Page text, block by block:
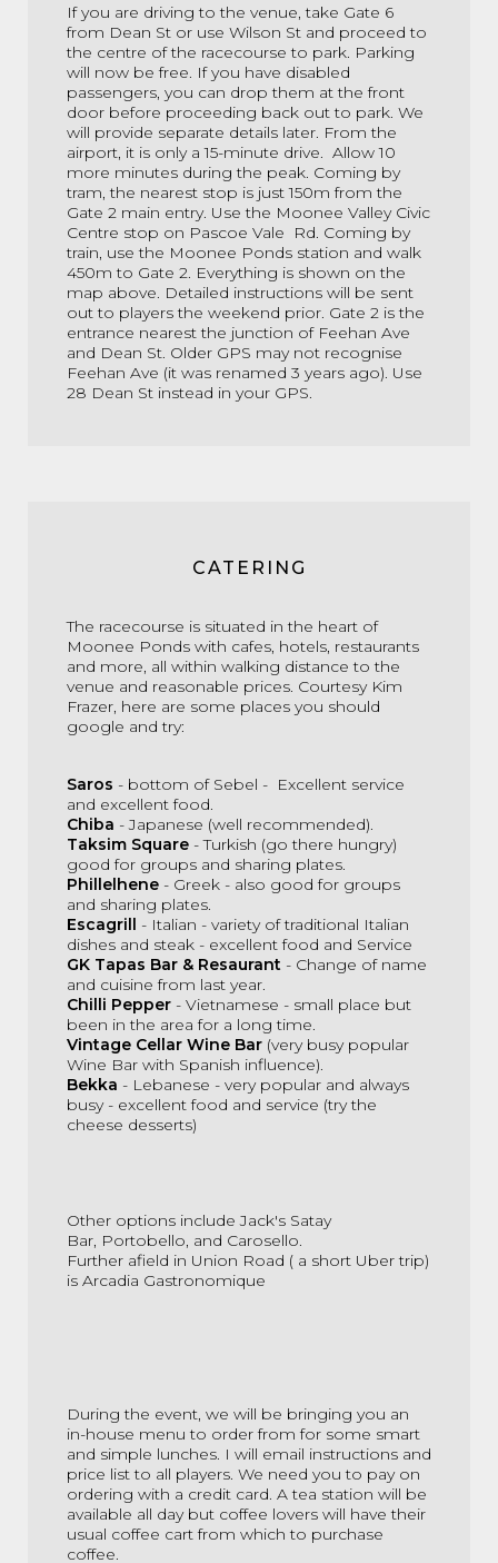
If you are driving to the venue, take Gate 6
from Dean St or use Wilson St and proceed to
the centre of the racecourse to park. Parking
will now be free. If you have disabled
passengers, you can drop them at the front
door before proceeding back out to park. We
will provide separate details later. From the
airport, it is only a 15-minute drive. Allow 10
more minutes during the peak. Coming by
tram, the nearest stop is just 150m from the
Gate 2 main entry. Use the Moonee Valley Civic
Centre stop on Pascoe Vale Rd. Coming by
train, use the Moonee Ponds station and walk
450m to Gate 2. Everything is shown on the
map above. Detailed instructions will be sent
out to players the weekend prior. Gate 2 is the
entrance nearest the junction of Feehan Ave
and Dean St. Older GPS may not recognise
Feehan Ave (it was renamed 3 years ago). Use
28 Dean St instead in your GPS.
CATERING
The racecourse is situated in the heart of
Moonee Ponds with cafes, hotels, restaurants
and more, all within walking distance to the
venue and reasonable prices. Courtesy Kim
Frazer, here are some places you should
google and try:
Saros - bottom of Sebel - Excellent service
and excellent food.
Chiba - Japanese (well recommended).
Taksim Square - Turkish (go there hungry)
good for groups and sharing plates.
Phillelhene - Greek - also good for groups
and sharing plates.
Escagrill - Italian - variety of traditional Italian
dishes and steak - excellent food and Service
GK Tapas Bar & Resaurant - Change of name
and cuisine from last year.
Chilli Pepper - Vietnamese - small place but
been in the area for a long time.
Vintage Cellar Wine Bar (very busy popular
Wine Bar with Spanish influence).
Bekka - Lebanese - very popular and always
busy - excellent food and service (try the
cheese desserts)
Other options includeJack's Satay
Bar, Portobello, and Carosello.
Further afield in Union Road ( a short Uber trip)
is Arcadia Gastronomique
During the event, we will be bringing you an
in-house menu to order from for some smart
and simple lunches. I will email instructions and
price list to all players. We need you to pay on
ordering with a credit card. A tea station will be
available all day but coffee lovers will have their
usual coffee cart from which to purchase
coffee.